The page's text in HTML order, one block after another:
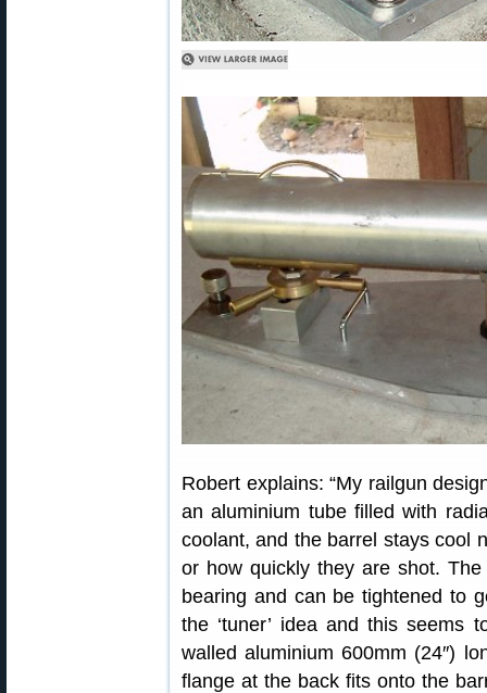
Robert explains: “My railgun
an aluminium tube filled with
coolant, and the barrel stays cool
or how quickly they are shot.
bearing and can be tightened to
the ‘tuner’ idea and this
walled aluminium 600mm (24″)
flange at the back fits onto the